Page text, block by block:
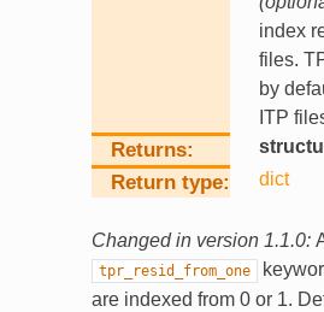
index
files.
by
ITP
Returns
Return type dict
Changed in version 1.1.0:
tpr_resid_from_one
are indexed from 0 or 1.